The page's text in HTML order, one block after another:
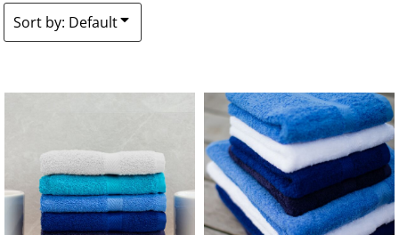
Sort by: Default